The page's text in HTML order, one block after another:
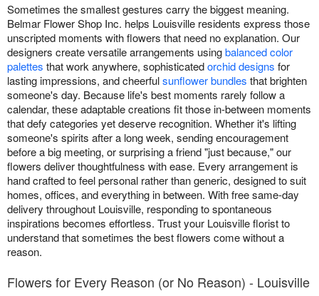
Sometimes the smallest gestures carry the biggest meaning.
Belmar Flower Shop Inc. helps Louisville residents express those
unscripted moments with flowers that need no explanation. Our
designers create versatile arrangements usingbalanced color
palettes that work anywhere, sophisticatedorchid designs for
lasting impressions, and cheerfulsunflower bundles that brighten
someone's day. Because life's best moments rarely follow a
calendar, these adaptable creations fit those in-between moments
that defy categories yet deserve recognition. Whether it's lifting
someone's spirits after a long week, sending encouragement
before a big meeting, or surprising a friend "just because," our
flowers deliver thoughtfulness with ease. Every arrangement is
hand crafted to feel personal rather than generic, designed to suit
homes, offices, and everything in between. With free same-day
delivery throughout Louisville, responding to spontaneous
inspirations becomes effortless. Trust your Louisville florist to
understand that sometimes the best flowers come without a
reason.
Flowers for Every Reason (or No Reason) - Louisville